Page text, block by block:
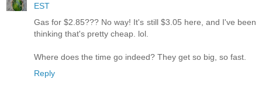
EST
Gas for $2.85??? No way! It's still $3.05 here, and I've been
thinking that's pretty cheap. lol.
Where does the time go indeed? They get so big, so fast.
Reply